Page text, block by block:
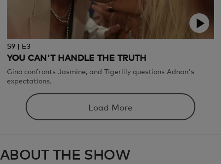
S9 | E3
YOU CAN'T HANDLE THE TRUTH
Gino confronts Jasmine, and Tigerlily questions Adnan's
expectations.
Load More
ABOUT THE SHOW